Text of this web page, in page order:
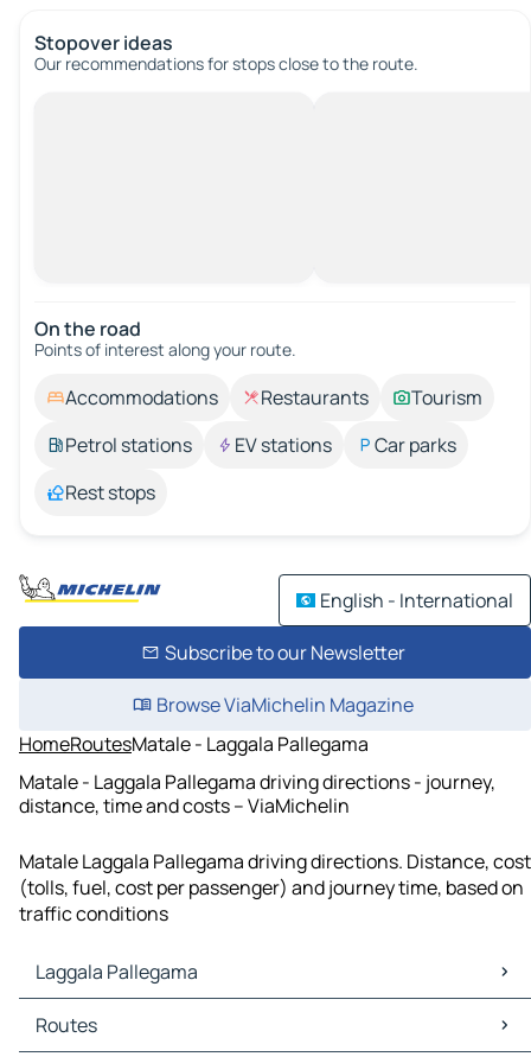
Stopover ideas
Our recommendations for stops close to the route.
On the road
Points of interest along your route.
Accommodations Restaurants
Tourism
Petrol stations
EV stations
Car parks
Rest stops
English - International
Subscribe to our Newsletter
Browse ViaMichelin Magazine
HomeRoutesMatale - Laggala Pallegama
Matale - Laggala Pallegama driving directions - journey,
distance, time and costs – ViaMichelin
Matale Laggala Pallegama driving directions. Distance, cost
(tolls, fuel, cost per passenger) and journey time, based on
traffic conditions
Laggala Pallegama
Laggala Pallegama Maps
Laggala Pallegama Traffic
Routes